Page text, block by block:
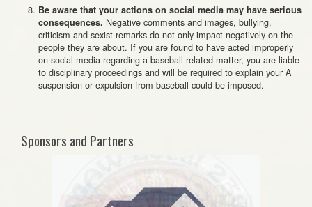
Be aware that your actions on social media may have serious
consequences. Negative comments and images, bullying,
criticism and sexist remarks do not only impact negatively on the
people they are about. If you are found to have acted improperly
on social media regarding a baseball related matter, you are liable
to disciplinary proceedings and will be required to explain your A
suspension or expulsion from baseball could be imposed.
Sponsors and Partners